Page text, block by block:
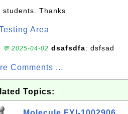
students. Thanks
Area
💬 2025-04-02 dsafsdfa: dsfsad
Comments ...
Topics: